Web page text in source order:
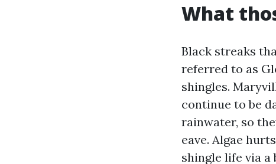
What
Black streaks
referred to as
shingles.
continue to be
rainwater, so
eave. Algae
shingle life via